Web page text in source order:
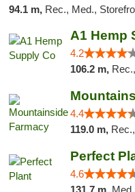
94.1 m, Rec., Med.,
A1 Hemp
4.2
106.2 m,
4.4
119.0 m, Rec.,
Perfect
4.6
131.7 m,